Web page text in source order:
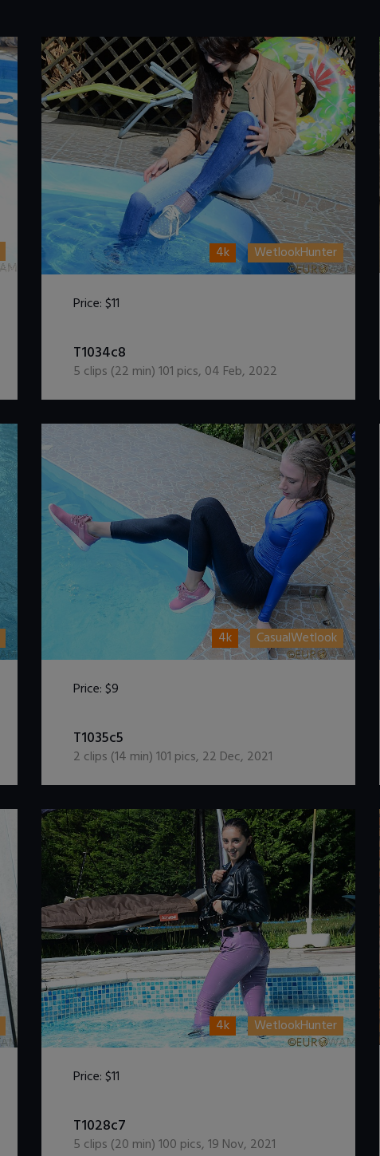
4k WetlookHunter
Price:$11
T1034c8
5 clips (22 min)101 pics, 04 Feb, 2022
4k CasualWetlook
Price:$9
T1035c5
2 clips (14 min)101 pics, 22 Dec, 2021
4k WetlookHunter
Price:$11
T1028c7
5 clips (20 min)100 pics,19 Nov, 2021